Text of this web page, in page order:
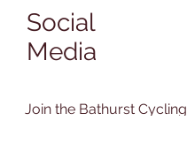
Social
Media
Join the Bathurst Cycling